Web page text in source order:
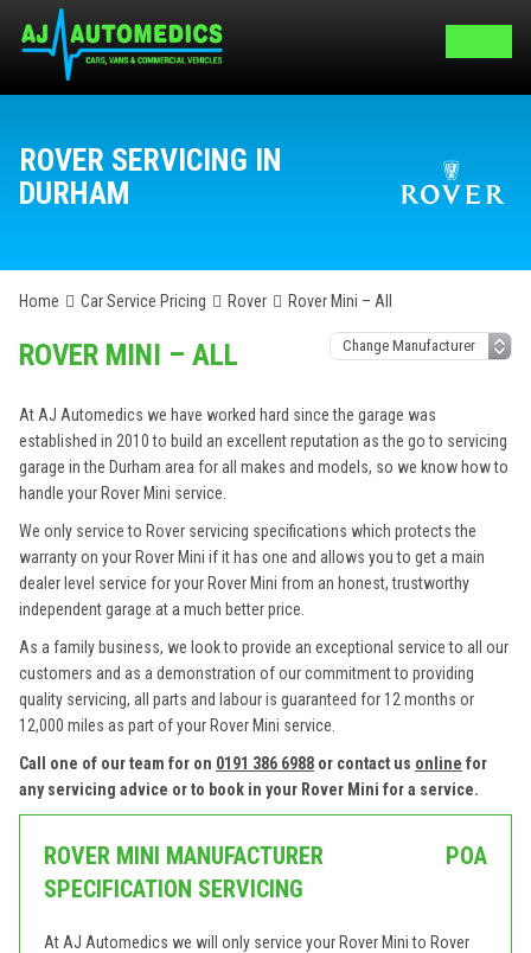
ROVER SERVICING IN
DURHAM
Home Car Service Pricing Rover Rover Mini – All
ROVER MINI – ALL
At AJ Automedics we have worked hard since the garage was
established in 2010 to build an excellent reputation as the go to servicing
garage in the Durham area for all makes and models, so we know how to
handle your Rover Mini service.
We only service to Rover servicing specifications which protects the
warranty on your Rover Mini if it has one and allows you to get a main
dealer level service for your Rover Mini from an honest, trustworthy
independent garage at a much better price.
As a family business, we look to provide an exceptional service to all our
customers and as a demonstration of our commitment to providing
quality servicing, all parts and labour is guaranteed for 12 months or
12,000 miles as part of your Rover Mini service.
Call one of our team for on 0191 386 6988 or contact us online for
any servicing advice or to book in your Rover Mini for a service.
ROVER MINI MANUFACTURER
SPECIFICATION SERVICING
POA
At AJ Automedics we will only service your Rover Mini to Rover